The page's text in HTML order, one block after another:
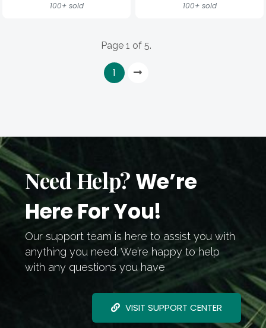
100+ sold
100+ sold
Page 1 of 5.
1
Need Help? We’re
Here For You!
Our support team is here to assist you with
anything you need. We’re happy to help
with any questions you have
VISIT SUPPORT CENTER